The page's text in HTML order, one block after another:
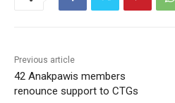
Previous article
42 Anakpawis members
renounce support to CTGs